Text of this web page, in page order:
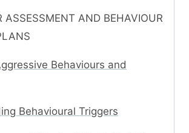
ASSESSMENT AND BEHAVIOUR
Behaviours and
Behavioural Triggers